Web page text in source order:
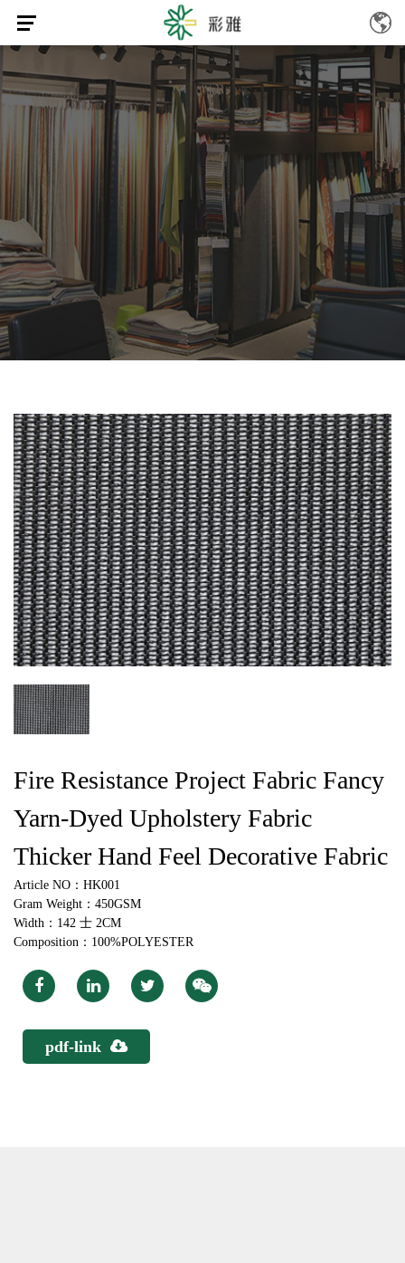
Fire Resistance Project Fabric Fancy
Yarn-Dyed Upholstery Fabric
Thicker Hand Feel Decorative Fabric
Article NO：HK001
Gram Weight：450GSM
Width：142 士 2CM
Composition：100%POLYESTER
pdf-link